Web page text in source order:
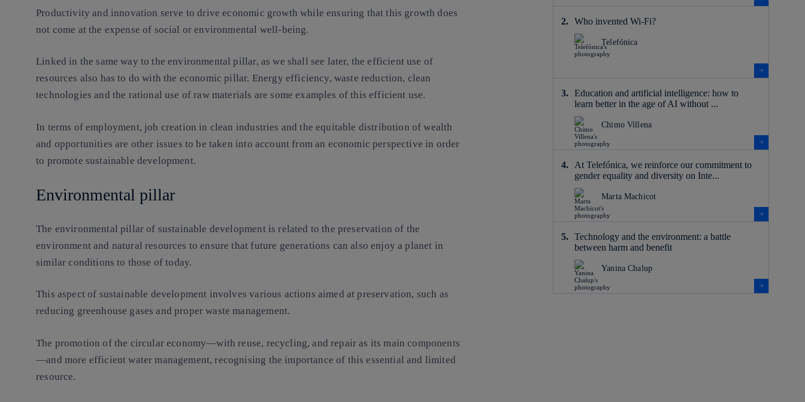
Productivity and innovation serve to drive economic growth while ensuring that this growth does
not come at the expense of social or environmental well-being.
Linked in the same way to the environmental pillar, as we shall see later, the efficient use of
resources also has to do with the economic pillar. Energy efficiency, waste reduction, clean
technologies and the rational use of raw materials are some examples of this efficient use.
In terms of employment, job creation in clean industries and the equitable distribution of wealth
and opportunities are other issues to be taken into account from an economic perspective in order
to promote sustainable development.
Environmental pillar
The environmental pillar of sustainable development is related to the preservation of the
environment and natural resources to ensure that future generations can also enjoy a planet in
similar conditions to those of today.
This aspect of sustainable development involves various actions aimed at preservation, such as
reducing greenhouse gases and proper waste management.
The promotion of the circular economy—with reuse, recycling, and repair as its main components
—and more efficient water management, recognising the importance of this essential and limited
resource.
Who invented Wi-Fi?
Telefónica
Education and artificial intelligence: how to
learn better in the age of AI without ...
Chimo Villena
At Telefónica, we reinforce our commitment to
gender equality and diversity on Inte...
Marta Machicot
Technology and the environment: a battle
between harm and benefit
Yanina Chalup